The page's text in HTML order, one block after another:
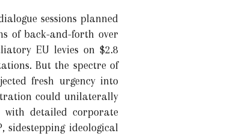
sessions planned
of back-and-forth over
EU levies on $2.8
But the spectre of
fresh urgency into
could unilaterally
with detailed corporate
sidestepping ideological